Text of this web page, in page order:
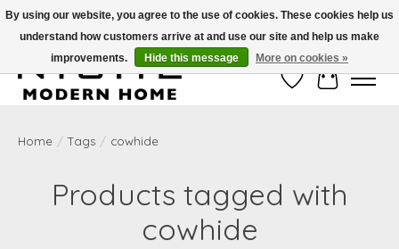
Free Shipping on Shippable orders of $50 or more. Use Code FREESHIP50
Wish ListCart
Home / Tags / cowhide
Products tagged with
cowhide
By using our website, you agree to the use of cookies. These cookies help us
understand how customers arrive at and use our site and help us make
improvements.
Hide this message More on cookies »